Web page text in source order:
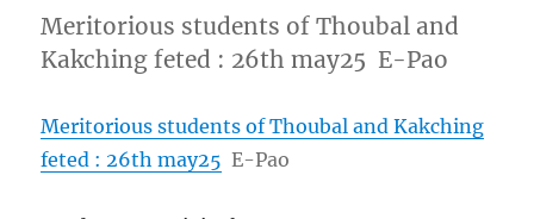
Meritorious students of Thoubal and
Kakching feted : 26th may25 E-Pao
Meritorious students of Thoubal and Kakching
feted : 26th may25 E-Pao